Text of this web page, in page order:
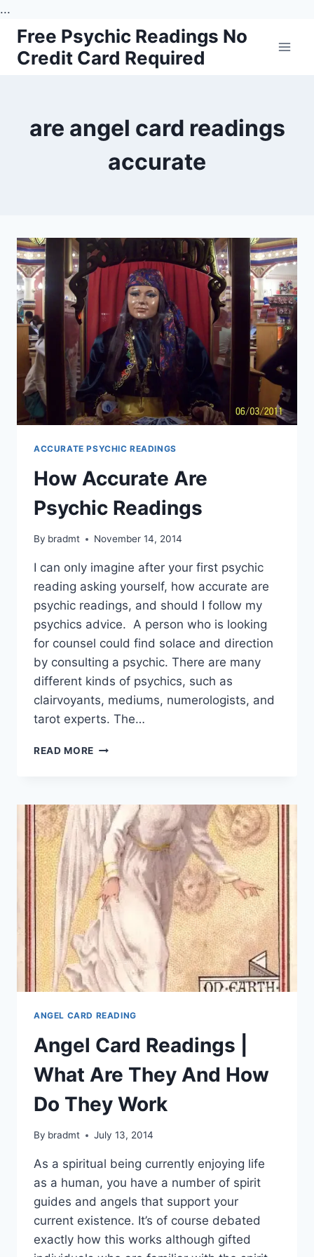
...
Skip
content
Free Psychic Readings No
Credit Card Required
are angel card readings
accurate
ACCURATE PSYCHIC READINGS
How Accurate Are
Psychic Readings
By bradmt November 14, 2014
I can only imagine after your first psychic
reading asking yourself, how accurate are
psychic readings, and should I follow my
psychics advice. A person who is looking
for counsel could find solace and direction
by consulting a psychic. There are many
different kinds of psychics, such as
clairvoyants, mediums, numerologists, and
tarot experts. The…
READ MORE HOW
READINGS
ANGEL CARD READING
Angel Card Readings |
What Are They And How
Do They Work
By bradmt July 13, 2014
As a spiritual being currently enjoying life
as a human, you have a number of spirit
guides and angels that support your
current existence. It’s of course debated
exactly how this works although gifted